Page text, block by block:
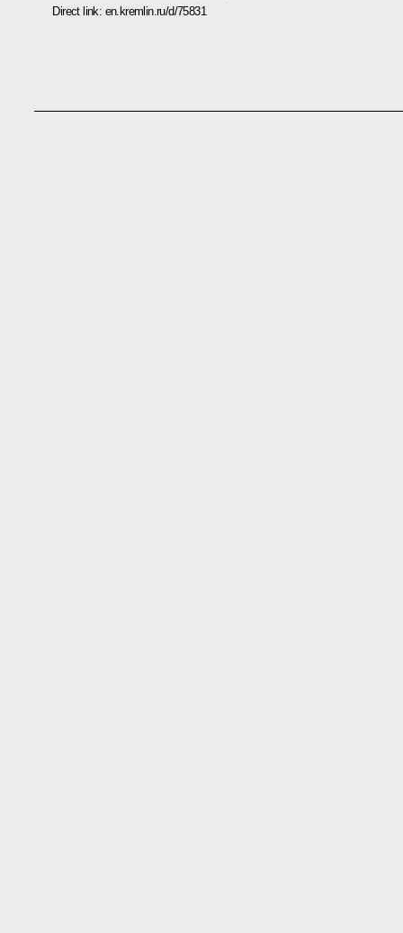
Direct link: en.kremlin.ru/d/75831